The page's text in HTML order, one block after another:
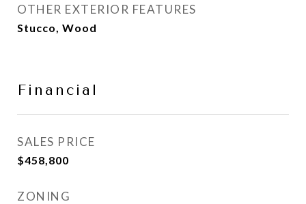
OTHER EXTERIOR FEATURES
Stucco, Wood
Financial
SALES PRICE
$458,800
ZONING